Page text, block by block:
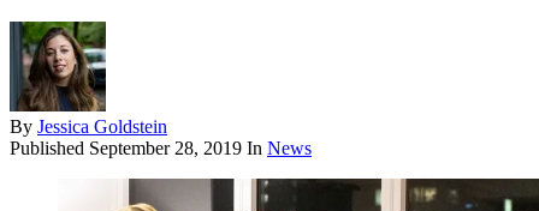
By Jessica Goldstein
Published September 28, 2019 In News